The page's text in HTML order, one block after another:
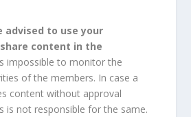
advised to use your
content in the
impossible to monitor the
of the members. In case a
content without approval
is not responsible for the same.